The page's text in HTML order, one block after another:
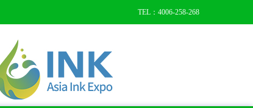
TEL：4006-258-268